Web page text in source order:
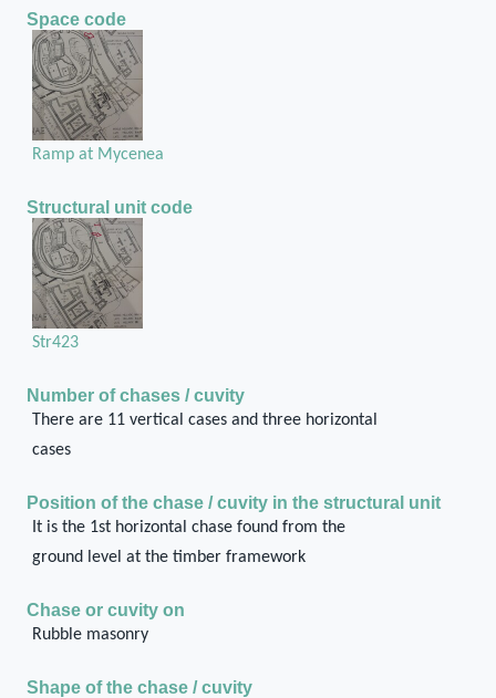
Space code
Ramp at Mycenea
Structural unit code
Str423
Number of chases / cuvity
There are 11 vertical cases and three horizontal
cases
Position of the chase / cuvity in the structural unit
It is the 1st horizontal chase found from the
ground level at the timber framework
Chase or cuvity on
Rubble masonry
Shape of the chase / cuvity